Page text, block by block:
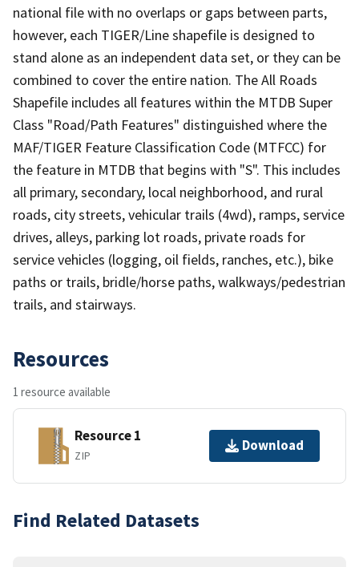
national file with no overlaps or gaps between parts,
however, each TIGER/Line shapefile is designed to
stand alone as an independent data set, or they can be
combined to cover the entire nation. The All Roads
Shapefile includes all features within the MTDB Super
Class "Road/Path Features" distinguished where the
MAF/TIGER Feature Classification Code (MTFCC) for
the feature in MTDB that begins with "S". This includes
all primary, secondary, local neighborhood, and rural
roads, city streets, vehicular trails (4wd), ramps, service
drives, alleys, parking lot roads, private roads for
service vehicles (logging, oil fields, ranches, etc.), bike
paths or trails, bridle/horse paths, walkways/pedestrian
trails, and stairways.
Resources
1 resource available
Resource 1
ZIP
Download
Find Related Datasets